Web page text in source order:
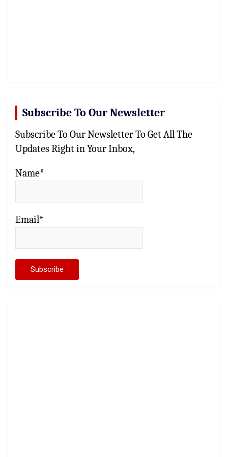
Subscribe To Our Newsletter
Subscribe To Our Newsletter To Get All The
Updates Right in Your Inbox,
Name*
Email*